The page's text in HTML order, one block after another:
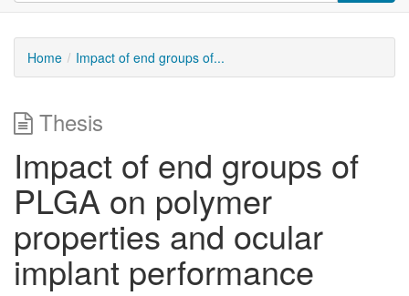
Home Impact of end groups of...
Thesis
Impact of end groups of
PLGA on polymer
properties and ocular
implant performance